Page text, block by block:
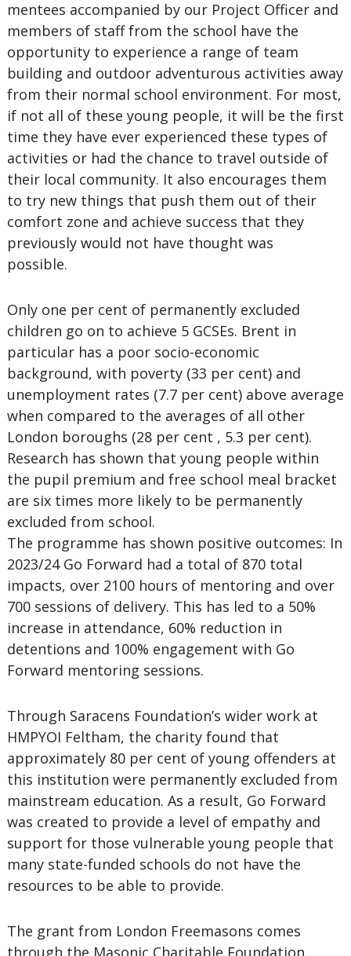
mentees accompanied by our Project Officer and
members of staff from the school have the
opportunity to experience a range of team
building and outdoor adventurous activities away
from their normal school environment. For most,
if not all of these young people, it will be the first
time they have ever experienced these types of
activities or had the chance to travel outside of
their local community. It also encourages them
to try new things that push them out of their
comfort zone and achieve success that they
previously would not have thought was
possible.
Only one per cent of permanently excluded
children go on to achieve 5 GCSEs. Brent in
particular has a poor socio-economic
background, with poverty (33 per cent) and
unemployment rates (7.7 per cent) above average
when compared to the averages of all other
London boroughs (28 per cent , 5.3 per cent).
Research has shown that young people within
the pupil premium and free school meal bracket
are six times more likely to be permanently
excluded from school.
The programme has shown positive outcomes: In
2023/24 Go Forward had a total of 870 total
impacts, over 2100 hours of mentoring and over
700 sessions of delivery. This has led to a 50%
increase in attendance, 60% reduction in
detentions and 100% engagement with Go
Forward mentoring sessions.
Through Saracens Foundation’s wider work at
HMPYOI Feltham, the charity found that
approximately 80 per cent of young offenders at
this institution were permanently excluded from
mainstream education. As a result, Go Forward
was created to provide a level of empathy and
support for those vulnerable young people that
many state-funded schools do not have the
resources to be able to provide.
The grant from London Freemasons comes
through the Masonic Charitable Foundation,